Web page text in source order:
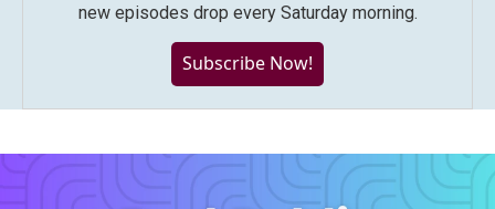
new episodes drop every Saturday morning.
Subscribe Now!